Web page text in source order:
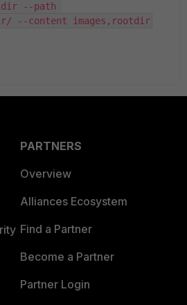
--path
--content images,rootdir
PARTNERS
Overview
Alliances Ecosystem
Find a Partner
Become a Partner
Partner Login